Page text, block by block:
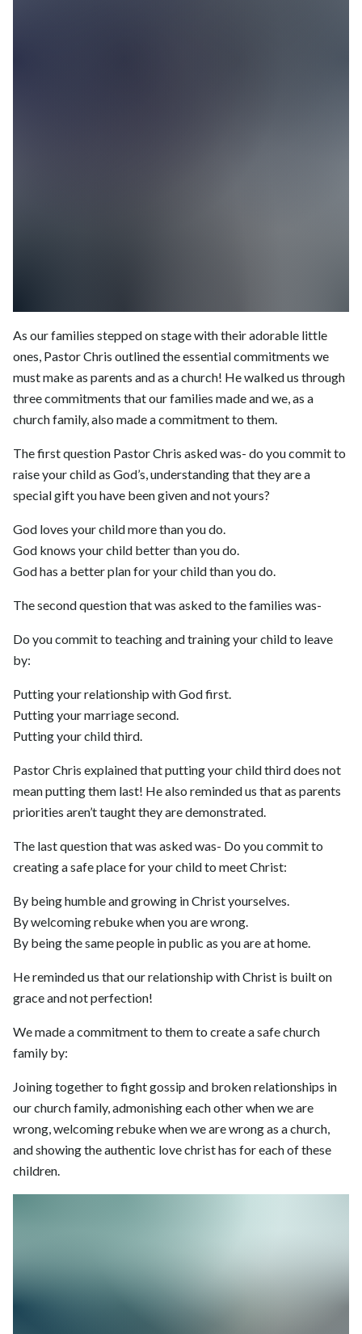
As our families stepped on stage with their adorable little
ones, Pastor Chris outlined the essential commitments we
must make as parents and as a church! He walked us through
three commitments that our families made and we, as a
church family, also made a commitment to them.
The first question Pastor Chris asked was- do you commit to
raise your child as God’s, understanding that they are a
special gift you have been given and not yours?
God loves your child more than you do.
God knows your child better than you do.
God has a better plan for your child than you do.
The second question that was asked to the families was-
Do you commit to teaching and training your child to leave
by:
Putting your relationship with God first.
Putting your marriage second.
Putting your child third.
Pastor Chris explained that putting your child third does not
mean putting them last! He also reminded us that as parents
priorities aren’t taught they are demonstrated.
The last question that was asked was- Do you commit to
creating a safe place for your child to meet Christ:
By being humble and growing in Christ yourselves.
By welcoming rebuke when you are wrong.
By being the same people in public as you are at home.
He reminded us that our relationship with Christ is built on
grace and not perfection!
We made a commitment to them to create a safe church
family by:
Joining together to fight gossip and broken relationships in
our church family, admonishing each other when we are
wrong, welcoming rebuke when we are wrong as a church,
and showing the authentic love christ has for each of these
children.